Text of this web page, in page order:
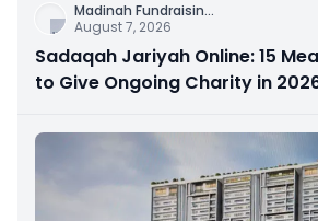
Madinah Fundraisin...
August 7, 2026
Sadaqah Jariyah Online: 15
to Give Ongoing Charity in